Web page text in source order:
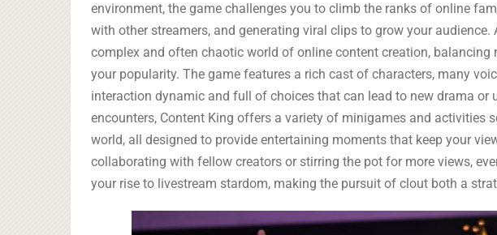
environment, the game challenges you to climb the ranks of online
with other streamers, and generating viral clips to grow your audience.
complex and often chaotic world of online content creation,
your popularity. The game features a rich cast of characters, many
interaction dynamic and full of choices that can lead to new drama or
encounters, Content King offers a variety of minigames and activities
world, all designed to provide entertaining moments that keep your
collaborating with fellow creators or stirring the pot for more views,
your rise to livestream stardom, making the pursuit of clout both a